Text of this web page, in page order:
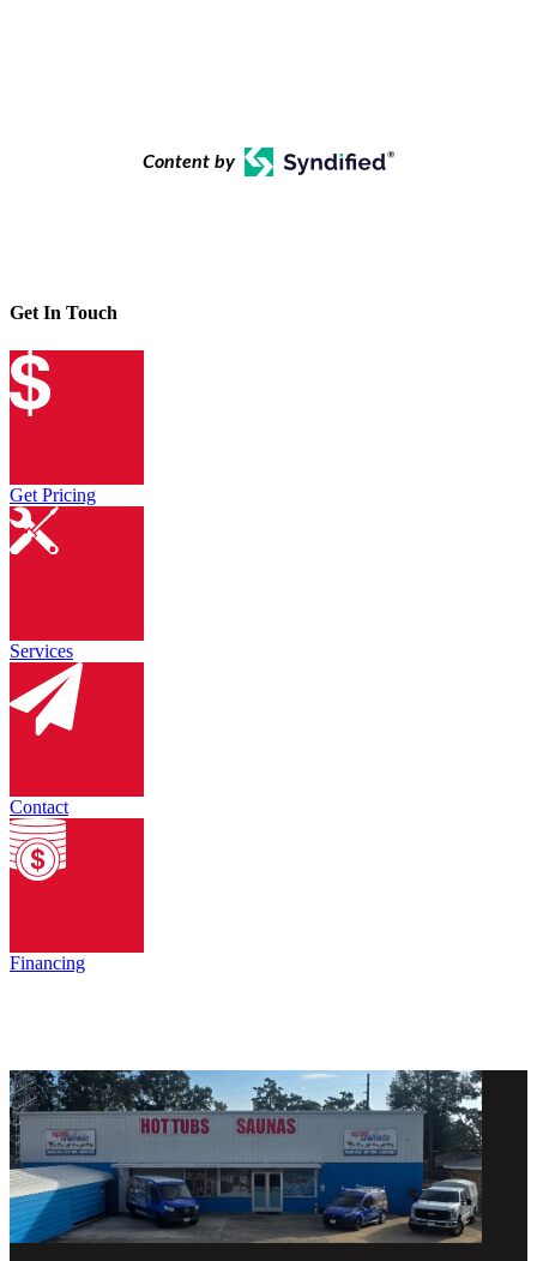
Content by
Get In Touch
Get Pricing
Services
Contact
Financing